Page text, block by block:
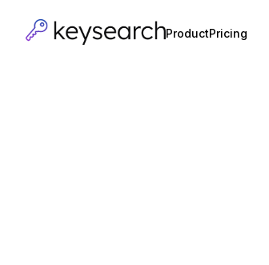
ProductPricing